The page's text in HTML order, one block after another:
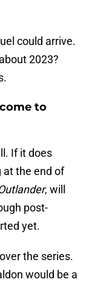
could arrive.
2023?
to
If it does
at the end of
, will
post-
yet.
the series.
would be a